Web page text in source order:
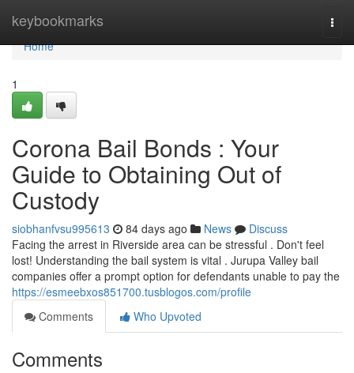
keybookmarks
Home
Home
1
Corona Bail Bonds : Your
Guide to Obtaining Out of
Custody
siobhanfvsu995613 84 days ago News
Discuss
Facing the arrest in Riverside area can be stressful . Don't feel
lost! Understanding the bail system is vital . Jurupa Valley bail
companies offer a prompt option for defendants unable to pay the
https://esmeebxos851700.tusblogos.com/profile
Comments
Who Upvoted
Comments